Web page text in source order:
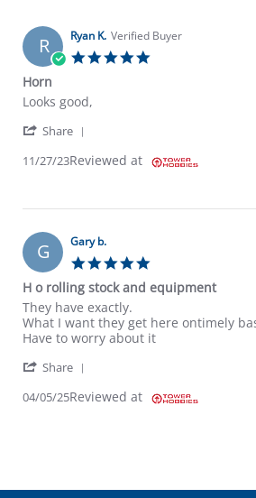
R Ryan K. Verified Buyer
Horn
Review by Ryan K. on 27 Nov 2023
review stating Horn
Looks good,
Share
11/27/23Reviewed at
G Gary b.
H o rolling stock and equipment
Review by Gary b. on 5 Apr 2025
review stating H o rolling stock and
They have exactly.
What I want they get here ontimely
Have to worry about it
Share
04/05/25Reviewed at